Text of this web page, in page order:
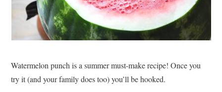
Watermelon punch is a summer must-make recipe! Once you
try it (and your family does too) you’ll be hooked.